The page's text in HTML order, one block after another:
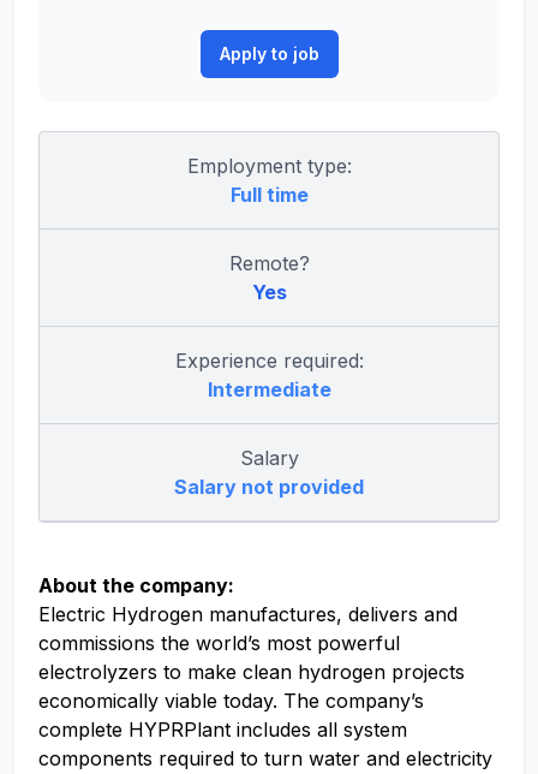
Apply to job
Employment type:
Full time
Remote?
Yes
Experience required:
Intermediate
Salary
Salary not provided
About the company:
Electric Hydrogen manufactures, delivers and
commissions the world’s most powerful
electrolyzers to make clean hydrogen projects
economically viable today. The company’s
complete HYPRPlant includes all system
components required to turn water and electricity